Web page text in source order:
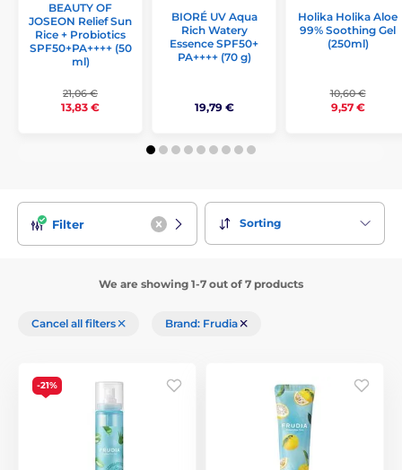
BEAUTY OF
JOSEON Relief Sun
Rice + Probiotics
SPF50+PA++++ (50
ml)
21,06 €
13,83 €
BIORÉ UV Aqua
Rich Watery
Essence SPF50+
PA++++ (70 g)
19,79 €
Holika Holika Aloe
99% Soothing Gel
(250ml)
10,60 €
9,57 €
Filter Sorting
We are showing 1-7 out of 7 products
Cancel all filters Brand: Frudia
-21%